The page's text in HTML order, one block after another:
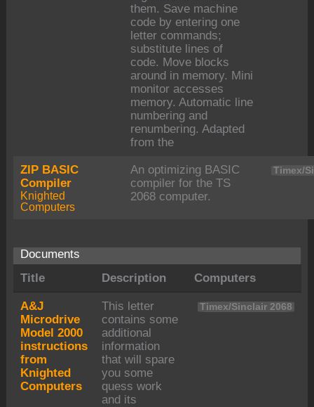
them. Save machine
code by entering one
letter commands;
substitute lines of
code. Move blocks
around in memory. Mini
monitor accesses
memory. Automatic line
numbering and
renumbering. Adapted
from the
ZIP BASIC
Compiler
Knighted
Computers
An optimizing BASIC
compiler for the TS
2068 computer.
Timex/
Documents
Title
Description Computers
A&J
Microdrive
Model 2000
instructions
from
Knighted
Computers
This letter
contains some
additional
information
that will spare
you some
quess work
and its
Timex/Sinclair 2068